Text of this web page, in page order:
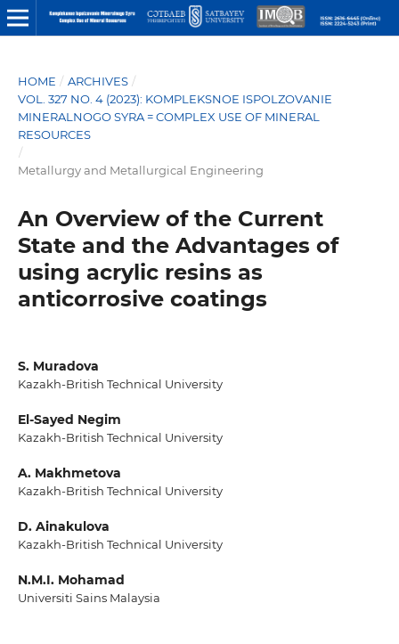
HOME / ARCHIVES /
VOL. 327 NO. 4 (2023): KOMPLEKSNOE ISPOLZOVANIE
MINERALNOGO SYRA = COMPLEX USE OF MINERAL
RESOURCES
/
Metallurgy and Metallurgical Engineering
An Overview of the Current
State and the Advantages of
using acrylic resins as
anticorrosive coatings
S. Muradova
Kazakh-British Technical University
El-Sayed Negim
Kazakh-British Technical University
A. Makhmetova
Kazakh-British Technical University
D. Ainakulova
Kazakh-British Technical University
N.M.I. Mohamad
Universiti Sains Malaysia